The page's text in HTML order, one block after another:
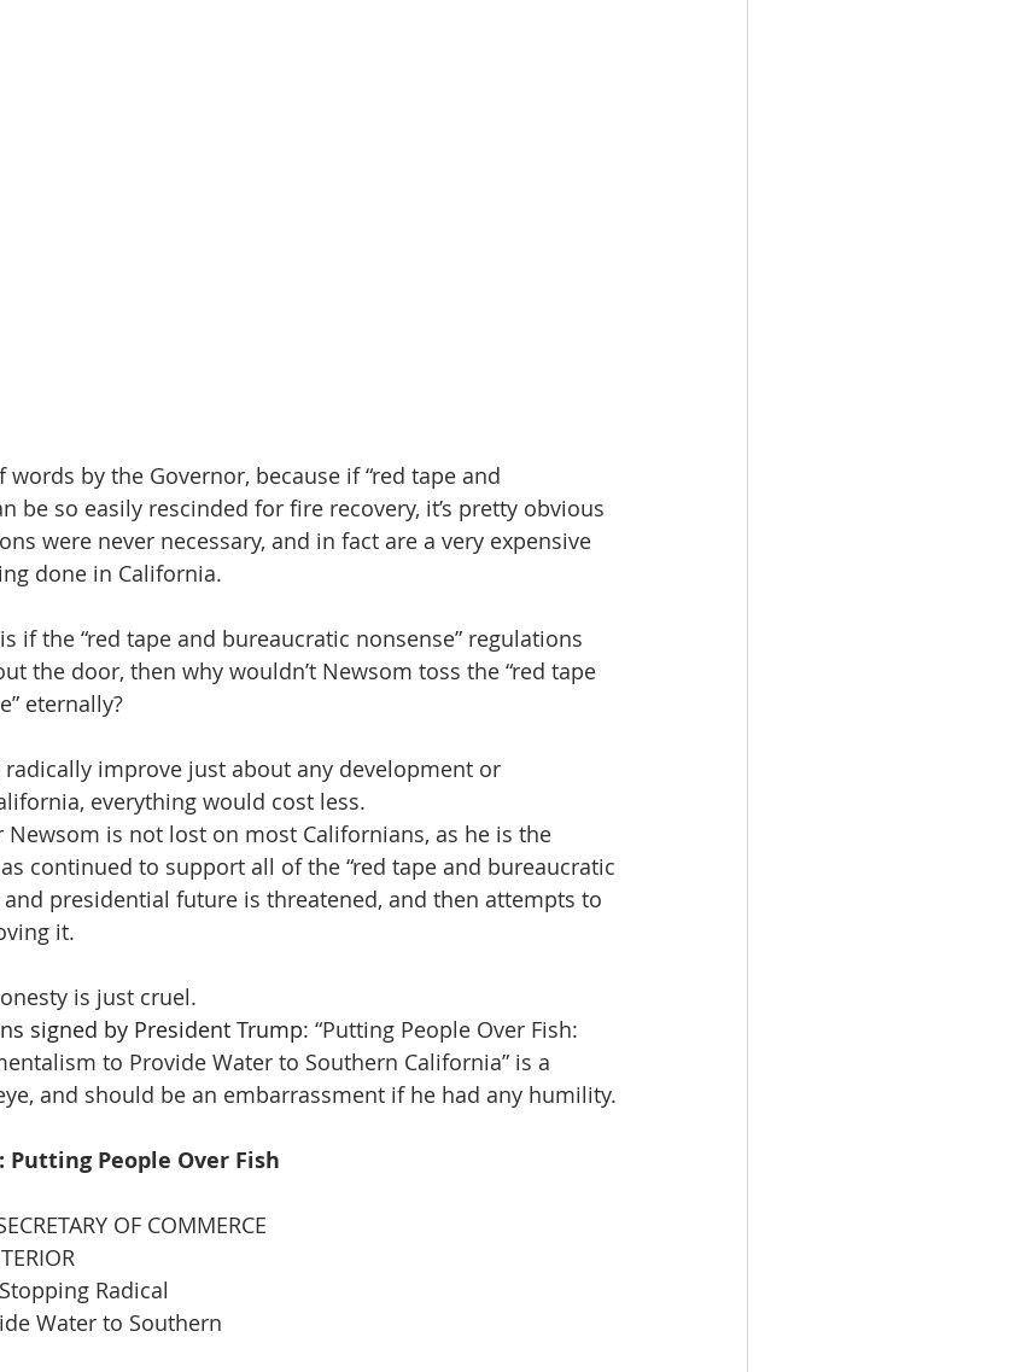
words by the Governor, because if “red tape and
be so easily rescinded for fire recovery, it’s pretty obvious
were never necessary, and in fact are a very expensive
done in California.
if the “red tape and bureaucratic nonsense” regulations
the door, then why wouldn’t Newsom toss the “red tape
eternally?
improve just about any development or
everything would cost less.
Newsom is not lost on most Californians, as he is the
continued to support all of the “red tape and bureaucratic
and presidential future is threatened, and then attempts to
it.
is just cruel.
signed by President Trump: “Putting People Over Fish:
to Provide Water to Southern California” is a
and should be an embarrassment if he had any humility.
Putting People Over Fish
OF COMMERCE
Radical
Water to Southern